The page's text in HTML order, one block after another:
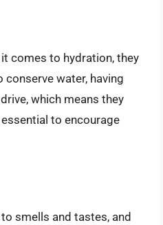
comes to hydration, they
water, having
which means they
to encourage
smells and tastes, and